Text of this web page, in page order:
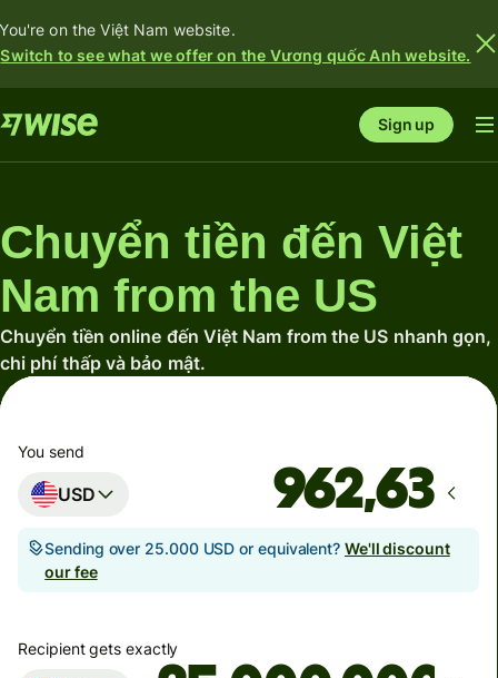
You're on the Việt Nam website.
Switch to see what we offer on the Vương quốc Anh website.
Sign up
Chuyển tiền đến Việt
Nam from the US
Chuyển tiền online đến Việt Nam from the US nhanh gọn,
chi phí thấp và bảo mật.
You send
USD
Sending over 25.000 USD or equivalent? We'll discount
our fee
Recipient gets exactly